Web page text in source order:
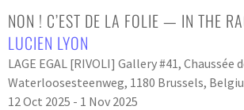
NON ! C’EST DE LA FOLIE — IN THE
LUCIEN LYON
LAGE EGAL [RIVOLI] Gallery #41, Chaussée
Waterloosesteenweg, 1180 Brussels,
12 Oct 2025 - 1 Nov 2025